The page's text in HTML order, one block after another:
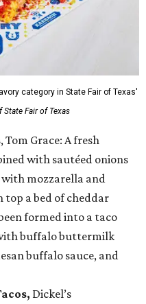
category in State Fair of Texas'
Fair of Texas
, Tom Grace: A fresh
with sautéed onions
mozzarella and
top a bed of cheddar
formed into a taco
buffalo buttermilk
buffalo sauce, and
Dickel’s